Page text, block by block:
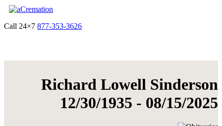
Call 24×7 877-353-3626
Richard Lowell Sinderson
12/30/1935 - 08/15/2025